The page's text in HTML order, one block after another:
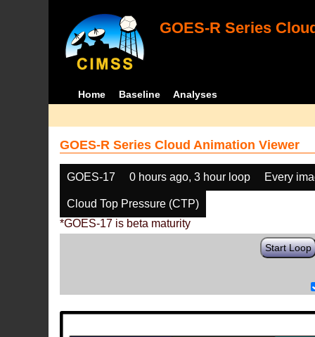
GOES-R Series
Home Baseline Analyses
GOES-R Series Cloud Animation Viewer
GOES-17 0 hours ago, 3 hour loop Every
Cloud Top Pressure (CTP)
*GOES-17 is beta maturity
Start Loop